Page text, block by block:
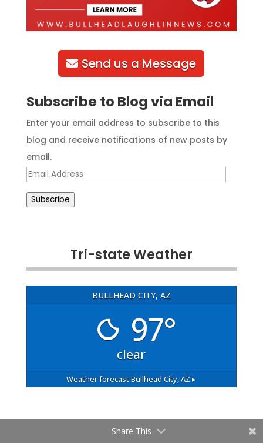
Send us a Message
Subscribe to Blog via Email
Enter your email address to subscribe to this
blog and receive notifications of new posts by
email.
Email
Address
Subscribe
Tri-state Weather
BULLHEAD CITY, AZ
97°
clear
Weather forecastBullhead City, AZ ▸
Share This